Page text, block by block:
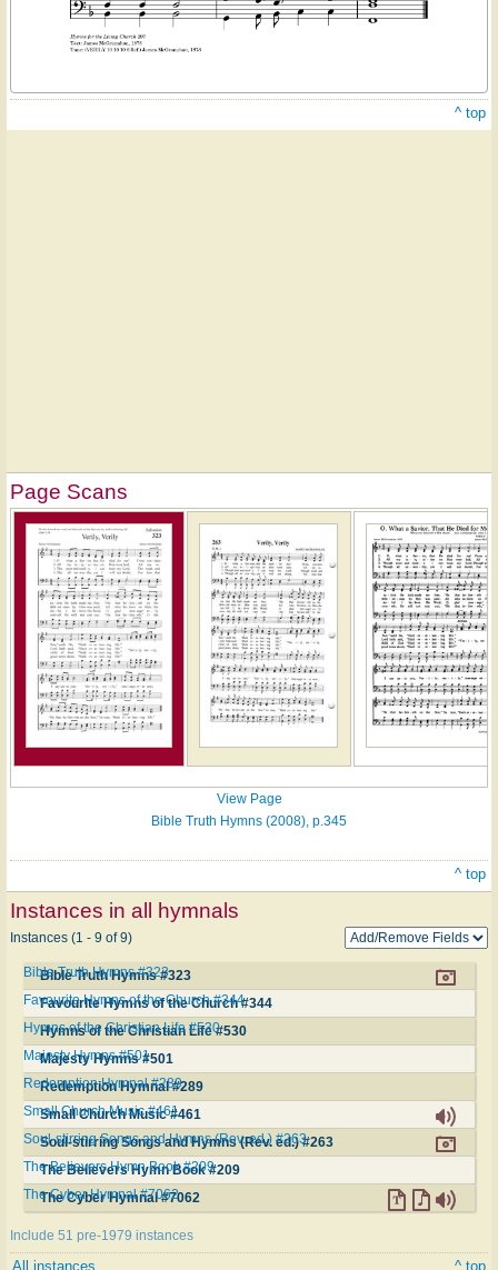
^ top
Page Scans
View Page
Bible Truth Hymns (2008), p.345
^ top
Instances in all hymnals
Instances (1 - 9 of 9)
Bible Truth Hymns #323
Bible Truth Hymns #323
Favourite Hymns of the Church #344
Favourite Hymns of the Church #344
Hymns of the Christian Life #530
Hymns of the Christian Life #530
Majesty Hymns #501
Majesty Hymns #501
Redemption Hymnal #289
Redemption Hymnal #289
Small Church Music #461
Small Church Music #461
Soul-stirring Songs and Hymns (Rev. ed.) #263
Soul-stirring Songs and Hymns (Rev. ed.) #263
The Believers Hymn Book #209
The Believers Hymn Book #209
The Cyber Hymnal #7062
The Cyber Hymnal #7062
Include 51 pre-1979 instances
All instances ^ top